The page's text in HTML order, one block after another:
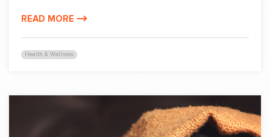
Health & Wellness
READ MORE